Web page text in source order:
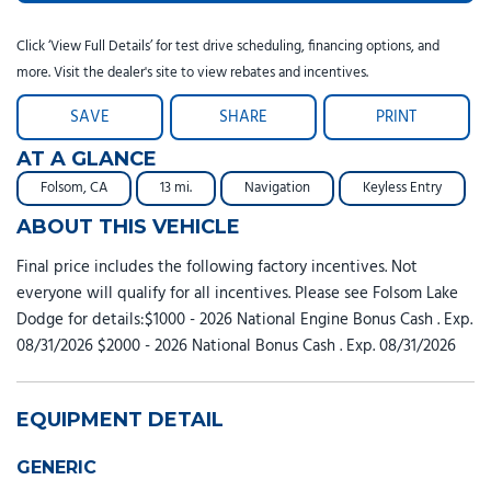
Click ‘View Full Details’ for test drive scheduling, financing options, and
more. Visit the dealer's site to view rebates and incentives.
SAVE SHARE PRINT
AT A GLANCE
Folsom, CA 13 mi. Navigation Keyless Entry
ABOUT THIS VEHICLE
Final price includes the following factory incentives. Not
everyone will qualify for all incentives. Please see Folsom Lake
Dodge for details:$1000 - 2026 National Engine Bonus Cash . Exp.
08/31/2026 $2000 - 2026 National Bonus Cash . Exp. 08/31/2026
EQUIPMENT DETAIL
GENERIC